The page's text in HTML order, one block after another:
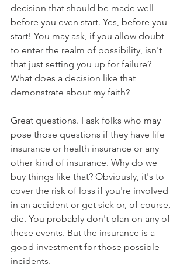
decision that should be made well
before you even start. Yes, before you
start! You may ask, if you allow doubt
to enter the realm of possibility, isn't
that just setting you up for failure?
What does a decision like that
demonstrate about my faith?
Great questions. I ask folks who may
pose those questions if they have life
insurance or health insurance or any
other kind of insurance. Why do we
buy things like that? Obviously, it's to
cover the risk of loss if you're involved
in an accident or get sick or, of course,
die. You probably don't plan on any of
these events. But the insurance is a
good investment for those possible
incidents.